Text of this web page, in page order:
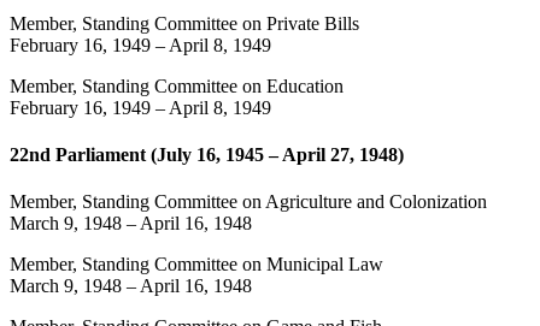
Member, Standing Committee on Private Bills
February 16, 1949 – April 8, 1949
Member, Standing Committee on Education
February 16, 1949 – April 8, 1949
22nd Parliament (July 16, 1945 – April 27, 1948)
Member, Standing Committee on Agriculture and Colonization
March 9, 1948 – April 16, 1948
Member, Standing Committee on Municipal Law
March 9, 1948 – April 16, 1948